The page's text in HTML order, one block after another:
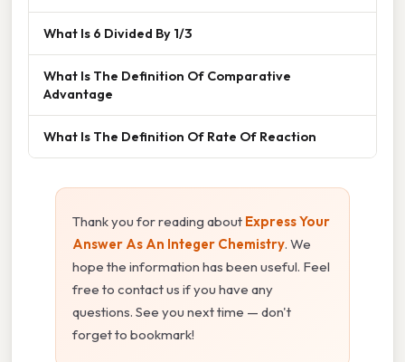
What Is 6 Divided By 1/3
What Is The Definition Of Comparative
Advantage
What Is The Definition Of Rate Of Reaction
Thank you for reading about Express Your
Answer As An Integer Chemistry. We
hope the information has been useful. Feel
free to contact us if you have any
questions. See you next time — don't
forget to bookmark!